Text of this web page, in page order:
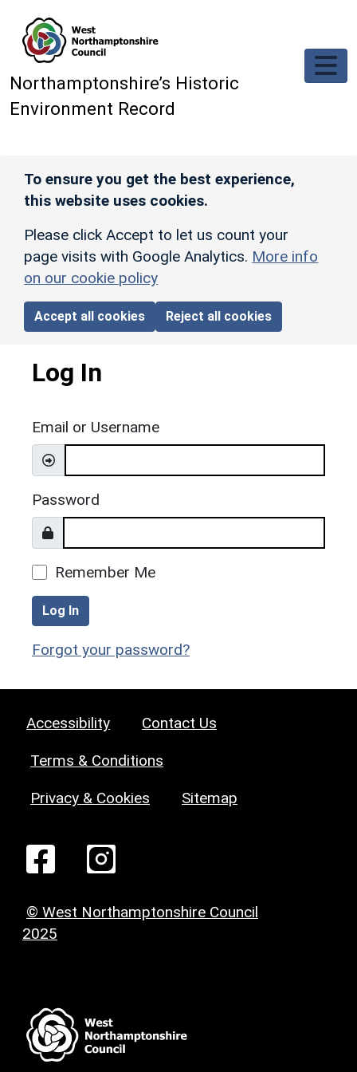
Northamptonshire’s Historic
Environment Record
To ensure you get the best experience,
this website uses cookies.
Please click Accept to let us count your
page visits with Google Analytics. More info
on our cookie policy
Accept all cookies Reject all cookies
Log In
Email or Username
Password
Remember Me
Log In
Forgot your password?
Accessibility Contact Us
Terms & Conditions
Privacy & Cookies Sitemap
© West Northamptonshire Council
2025